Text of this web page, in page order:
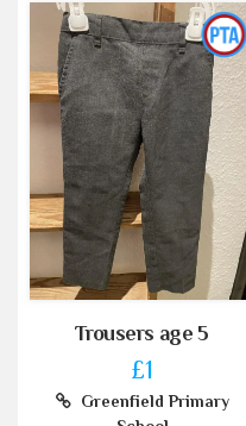
Trousers age 5
£1
Greenfield Primary